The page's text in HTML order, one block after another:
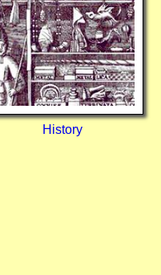
History